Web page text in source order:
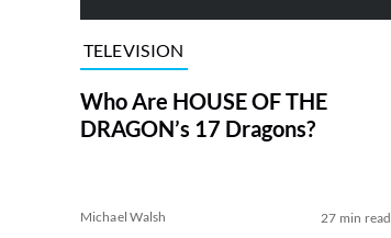
TELEVISION
Who Are HOUSE OF THE
DRAGON’s 17 Dragons?
Michael Walsh 27 min read